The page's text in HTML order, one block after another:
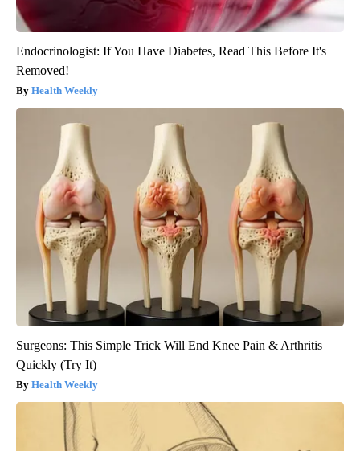
Endocrinologist: If You Have Diabetes, Read This Before It's
Removed!
Health Weekly
Surgeons: This Simple Trick Will End Knee Pain & Arthritis
Quickly (Try It)
Health Weekly